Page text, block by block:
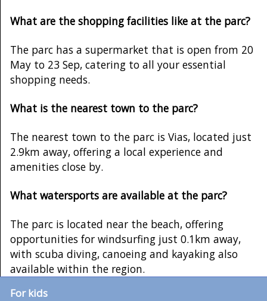
What are the shopping facilities like at the parc?
The parc has a supermarket that is open from 20
May to 23 Sep, catering to all your essential
shopping needs.
What is the nearest town to the parc?
The nearest town to the parc is Vias, located just
2.9km away, offering a local experience and
amenities close by.
What watersports are available at the parc?
The parc is located near the beach, offering
opportunities for windsurfing just 0.1km away,
with scuba diving, canoeing and kayaking also
available within the region.
For kids